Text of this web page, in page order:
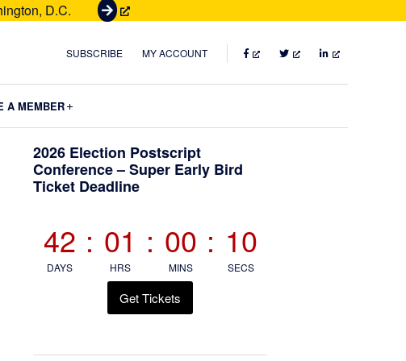
D.C.
G
t
e
t
SUBSCRIBE MY ACCOUNT FACEBOOKTWITTERLINKEDIN
A MEMBER
Primary
Sidebar
2026 Election Postscript
Conference – Super Early Bird
Ticket Deadline
42
DAYS
: 01
HRS
: 00
MINS
: 09
SECS
Get Tickets